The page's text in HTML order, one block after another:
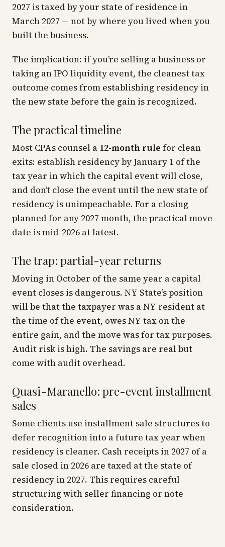
2027 is taxed by your state of residence in
March 2027 — not by where you lived when you
built the business.
The implication: if you’re selling a business or
taking an IPO liquidity event, the cleanest tax
outcome comes from establishing residency in
the new state before the gain is recognized.
The practical timeline
Most CPAs counsel a 12-month rule for clean
exits: establish residency by January 1 of the
tax year in which the capital event will close,
and don’t close the event until the new state of
residency is unimpeachable. For a closing
planned for any 2027 month, the practical move
date is mid-2026 at latest.
The trap: partial-year returns
Moving in October of the same year a capital
event closes is dangerous. NY State’s position
will be that the taxpayer was a NY resident at
the time of the event, owes NY tax on the
entire gain, and the move was for tax purposes.
Audit risk is high. The savings are real but
come with audit overhead.
Quasi-Maranello: pre-event installment
sales
Some clients use installment sale structures to
defer recognition into a future tax year when
residency is cleaner. Cash receipts in 2027 of a
sale closed in 2026 are taxed at the state of
residency in 2027. This requires careful
structuring with seller financing or note
consideration.